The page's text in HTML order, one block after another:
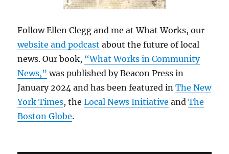
Follow Ellen Clegg and me at What Works, our
website and podcast about the future of local
news. Our book, “What Works in Community
News,” was published by Beacon Press in
January 2024 and has been featured inThe New
York Times, theLocal News Initiative andThe
Boston Globe.